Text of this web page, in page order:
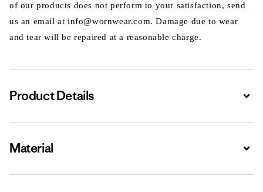
of our products does not perform to your satisfaction, send
us an email at info@wornwear.com. Damage due to wear
and tear will be repaired at a reasonable charge.
Product Details
Material